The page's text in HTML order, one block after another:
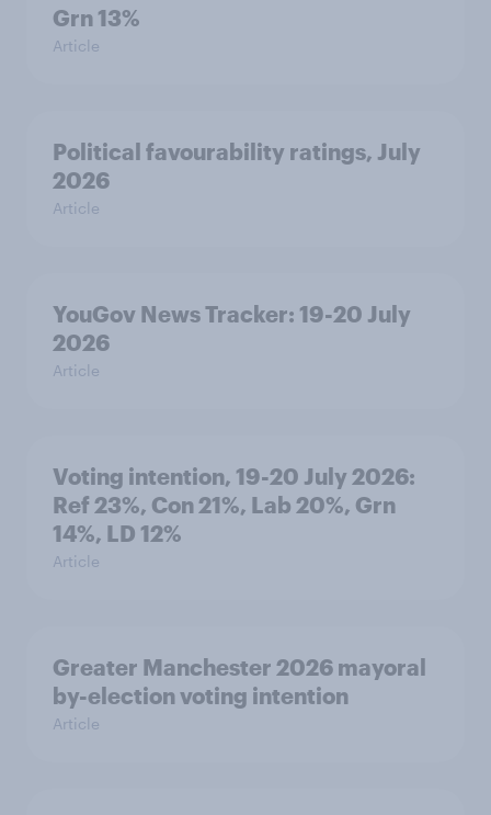
Grn 13%
Article
Political favourability ratings, July
2026
Article
YouGov News Tracker: 19-20 July
2026
Article
Voting intention, 19-20 July 2026:
Ref 23%, Con 21%, Lab 20%, Grn
14%, LD 12%
Article
Greater Manchester 2026 mayoral
by-election voting intention
Article